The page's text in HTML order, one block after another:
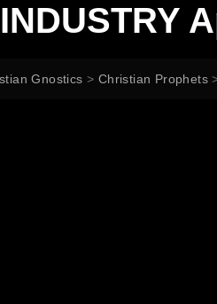
Gnostics > Christian Prophets